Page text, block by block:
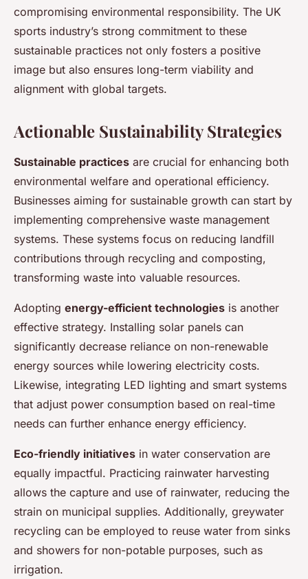
compromising environmental responsibility. The UK
sports industry’s strong commitment to these
sustainable practices not only fosters a positive
image but also ensures long-term viability and
alignment with global targets.
Actionable Sustainability Strategies
Sustainable practices are crucial for enhancing both
environmental welfare and operational efficiency.
Businesses aiming for sustainable growth can start by
implementing comprehensive waste management
systems. These systems focus on reducing landfill
contributions through recycling and composting,
transforming waste into valuable resources.
Adopting energy-efficient technologies is another
effective strategy. Installing solar panels can
significantly decrease reliance on non-renewable
energy sources while lowering electricity costs.
Likewise, integrating LED lighting and smart systems
that adjust power consumption based on real-time
needs can further enhance energy efficiency.
Eco-friendly initiatives in water conservation are
equally impactful. Practicing rainwater harvesting
allows the capture and use of rainwater, reducing the
strain on municipal supplies. Additionally, greywater
recycling can be employed to reuse water from sinks
and showers for non-potable purposes, such as
irrigation.